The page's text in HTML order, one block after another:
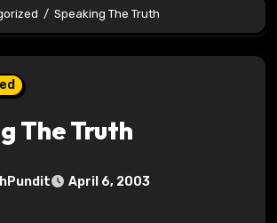
Speaking The Truth
The Truth
April 6, 2003